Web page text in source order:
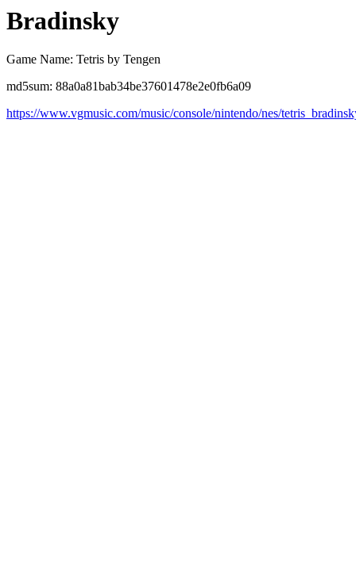
Bradinsky
Game Name: Tetris by Tengen
md5sum: 88a0a81bab34be37601478e2e0fb6a09
https://www.vgmusic.com/music/console/nintendo/nes/